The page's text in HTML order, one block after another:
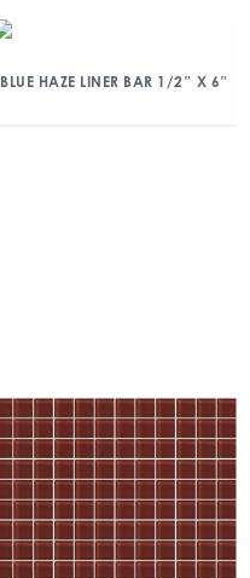
BLUE HAZE LINER BAR 1/2″ X 6″